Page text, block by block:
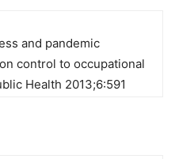
and pandemic
control to occupational
Health 2013;6:591